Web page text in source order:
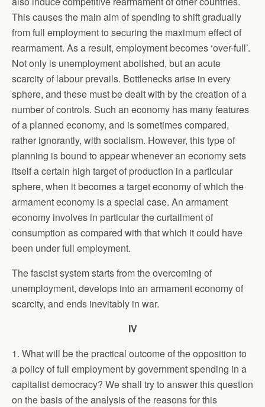
This causes the main aim of spending to shift gradually
from full employment to securing the maximum effect of
rearmament. As a result, employment becomes ‘over-full’.
Not only is unemployment abolished, but an acute
scarcity of labour prevails. Bottlenecks arise in every
sphere, and these must be dealt with by the creation of a
number of controls. Such an economy has many features
of a planned economy, and is sometimes compared,
rather ignorantly, with socialism. However, this type of
planning is bound to appear whenever an economy sets
itself a certain high target of production in a particular
sphere, when it becomes a target economy of which the
armament economy is a special case. An armament
economy involves in particular the curtailment of
consumption as compared with that which it could have
been under full employment.
The fascist system starts from the overcoming of
unemployment, develops into an armament economy of
scarcity, and ends inevitably in war.
IV
1. What will be the practical outcome of the opposition to
a policy of full employment by government spending in a
capitalist democracy? We shall try to answer this question
on the basis of the analysis of the reasons for this